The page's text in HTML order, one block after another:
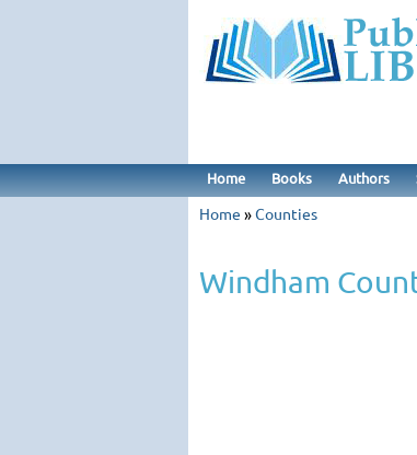
Home Books Authors
Home »Counties
Windham